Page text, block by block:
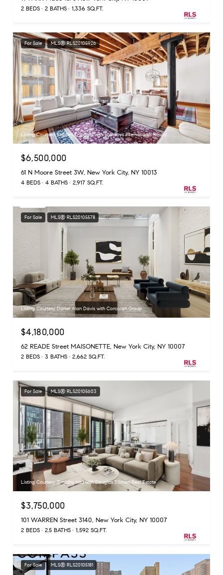
2 BEDS 2 BATHS 1,336 SQ.FT.
For Sale MLS® RLS20105926
Listing Courtesy Bradley D Ingalls with Sothebys International Realty
$6,500,000
61 N Moore Street 3W, New York City, NY 10013
4 BEDS 4 BATHS 2,917 SQ.FT.
For Sale MLS® RLS20105578
Listing Courtesy Daniel Alan Davis with Corcoran Group
$4,180,000
62 READE Street MAISONETTE, New York City, NY 10007
2 BEDS 3 BATHS 2,662 SQ.FT.
For Sale MLS® RLS20105603
Listing Courtesy Timothy Hsu with Douglas Elliman Real Estate
$3,750,000
101 WARREN Street 3140, New York City, NY 10007
2 BEDS 2.5 BATHS 1,592 SQ.FT.
For Sale MLS® RLS20105181